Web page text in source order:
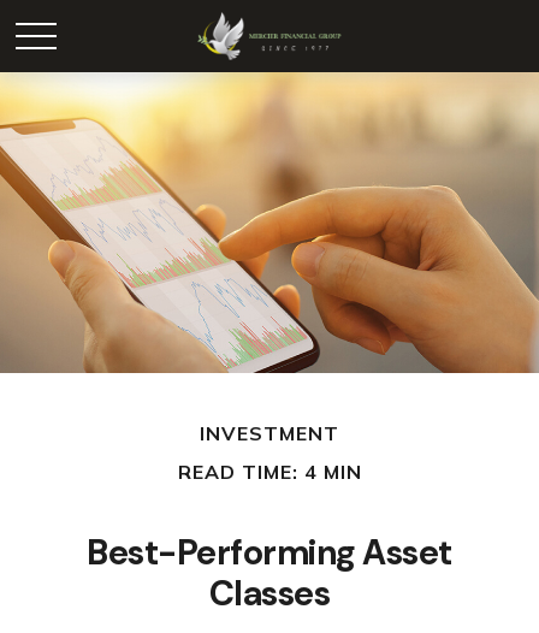
INVESTMENT
READ TIME: 4 MIN
Best-Performing Asset
Classes